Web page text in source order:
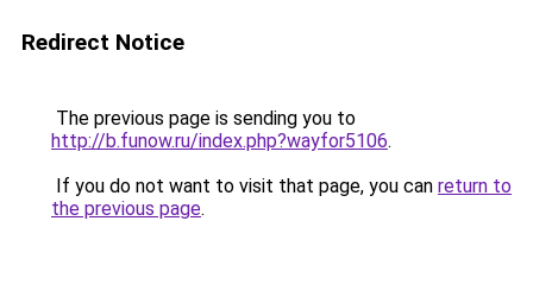
Redirect Notice
The previous page is sending you to
http://b.funow.ru/index.php?wayfor5106.
If you do not want to visit that page, you can return to
the previous page.